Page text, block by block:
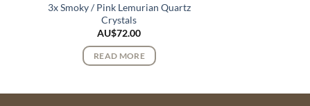
3x Smoky / Pink Lemurian Quartz
Crystals
AU$72.00
READ MORE